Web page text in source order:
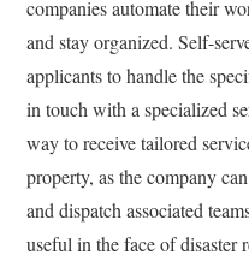
companies automate their
and stay organized. Self-
applicants to handle the
in touch with a specialized
way to receive tailored
property, as the company
and dispatch associated
useful in the face of disaster